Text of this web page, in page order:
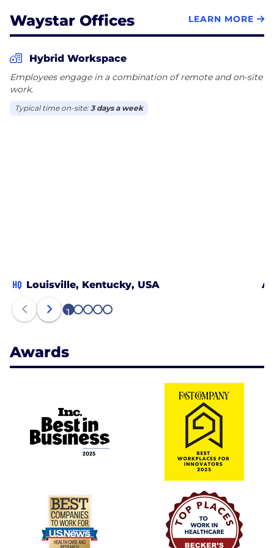
Waystar Offices LEARN MORE
Hybrid Workspace
Employees engage in a combination of remote and on-site
work.
Typical time on-site:3 days a week
HQ Louisville, Kentucky, USA
1 2 3 4 5
Awards